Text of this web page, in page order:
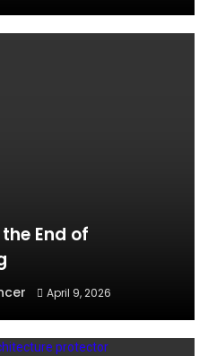
End of
April 9, 2026